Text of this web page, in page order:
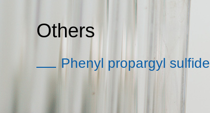
Others
Phenyl propargyl sulfide